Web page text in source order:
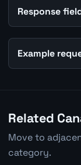
Response
Example
Related
Move to
category.